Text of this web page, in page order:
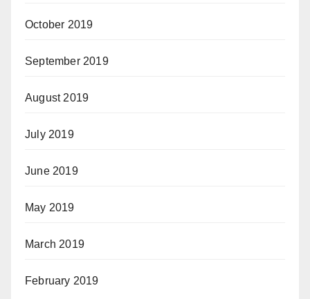
October 2019
September 2019
August 2019
July 2019
June 2019
May 2019
March 2019
February 2019